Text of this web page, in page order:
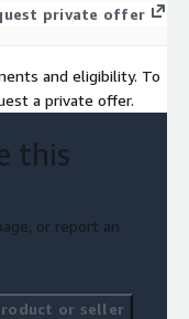
private offer
and eligibility. To
a private offer.
this
or report an
or seller